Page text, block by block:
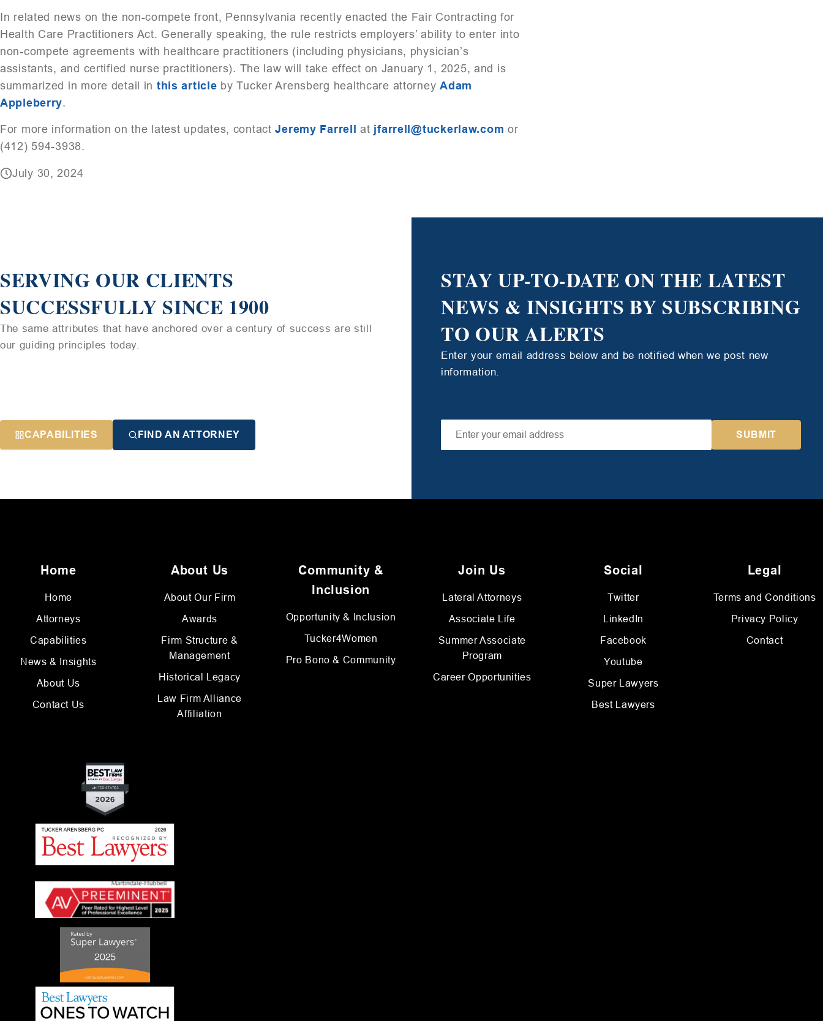
In related news on the non-compete front, Pennsylvania recently enacted the Fair Contracting for
Health Care Practitioners Act. Generally speaking, the rule restricts employers’ ability to enter into
non-compete agreements with healthcare practitioners (including physicians, physician’s
assistants, and certified nurse practitioners). The law will take effect on January 1, 2025, and is
summarized in more detail in this article by Tucker Arensberg healthcare attorneyAdam
Appleberry.
For more information on the latest updates, contactJeremy Farrell at jfarrell@tuckerlaw.com or
(412) 594-3938.
July 30, 2024
SERVING OUR CLIENTS
SUCCESSFULLY SINCE 1900
The same attributes that have anchored over a century of success are still
our guiding principles today.
CAPABILITIES FIND AN ATTORNEY
STAY UP-TO-DATE ON THE LATEST
NEWS & INSIGHTS BY SUBSCRIBING
TO OUR ALERTS
Enter your email address below and be notified when we post new
information.
Home
Home
Attorneys
Capabilities
News & Insights
About Us
Contact Us
About Us
About Our Firm
Awards
Firm Structure &
Management
Historical Legacy
Law Firm Alliance
Affiliation
Community &
Inclusion
Opportunity & Inclusion
Tucker4Women
Pro Bono & Community
Join Us
Lateral Attorneys
Associate Life
Summer Associate
Program
Career Opportunities
Social
Twitter
LinkedIn
Facebook
Youtube
Super Lawyers
Best Lawyers
Legal
Terms and Conditions
Privacy Policy
Contact